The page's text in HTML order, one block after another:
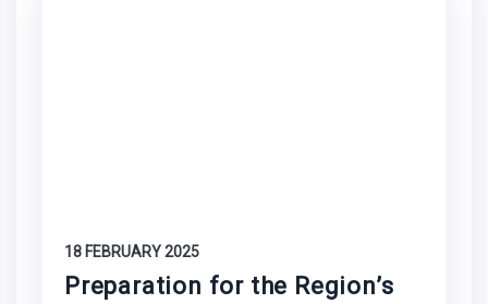
18 FEBRUARY 2025
Preparation for the Region’s